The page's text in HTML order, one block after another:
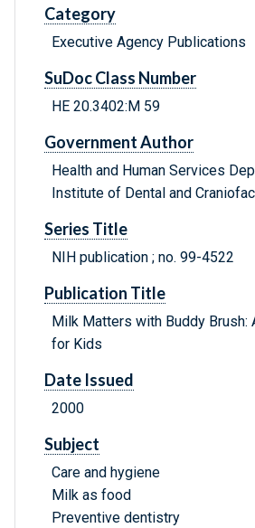
Category
Executive Agency Publications
SuDoc Class Number
HE 20.3402:M 59
Government Author
Health and Human Services
Institute of Dental and
Series Title
NIH publication ; no. 99-4522
Publication Title
Milk Matters with Buddy Brush:
for Kids
Date Issued
2000
Subject
Care and hygiene
Milk as food
Preventive dentistry